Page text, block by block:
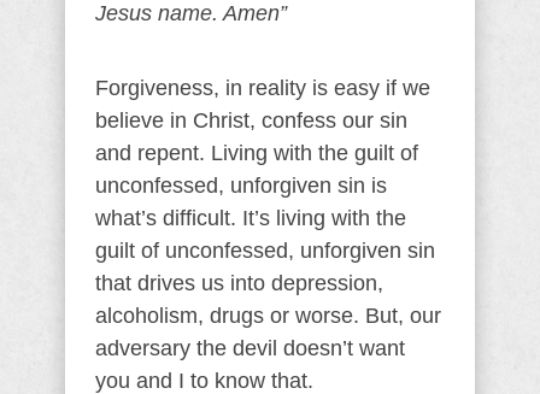
Jesus name. Amen”
Forgiveness, in reality is easy if we
believe in Christ, confess our sin
and repent. Living with the guilt of
unconfessed, unforgiven sin is
what’s difficult. It’s living with the
guilt of unconfessed, unforgiven sin
that drives us into depression,
alcoholism, drugs or worse. But, our
adversary the devil doesn’t want
you and I to know that.